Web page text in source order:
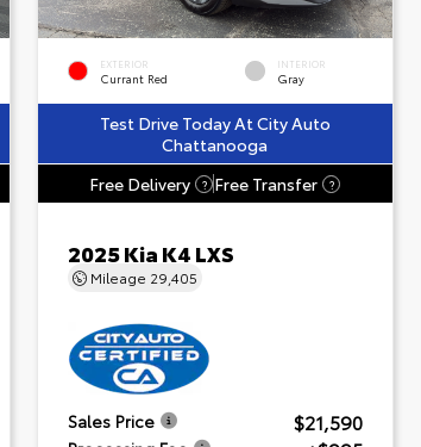
EXTERIOR
Currant Red
INTERIOR
Gray
Test Drive Today At City Auto
Chattanooga
Free Delivery
? Free Transfer ?
2025 Kia K4 LXS
Mileage 29,405
Sales Price $21,590